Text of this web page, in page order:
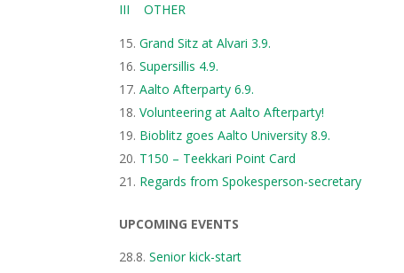
III OTHER
Grand Sitz at Alvari 3.9.
Supersillis 4.9.
Aalto Afterparty 6.9.
Volunteering at Aalto Afterparty!
Bioblitz goes Aalto University 8.9.
T150 – Teekkari Point Card
Regards from Spokesperson-secretary
UPCOMING EVENTS
28.8.Senior kick-start